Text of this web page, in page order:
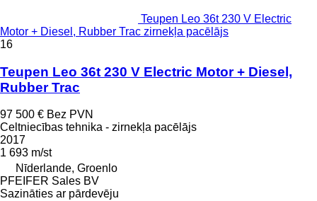
Teupen Leo 36t 230 V Electric
Motor + Diesel, Rubber Trac zirnekļa pacēlājs
16
Teupen Leo 36t 230 V Electric Motor + Diesel,
Rubber Trac
97 500 € Bez PVN
Celtniecības tehnika - zirnekļa pacēlājs
2017
1 693 m/st
Nīderlande, Groenlo
PFEIFER Sales BV
Sazināties ar pārdevēju